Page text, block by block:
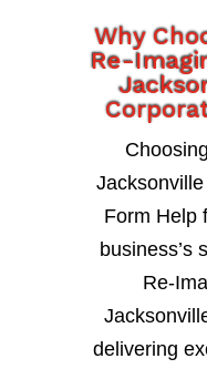
Why
Re-
Form Help
business’s
Re-
delivering